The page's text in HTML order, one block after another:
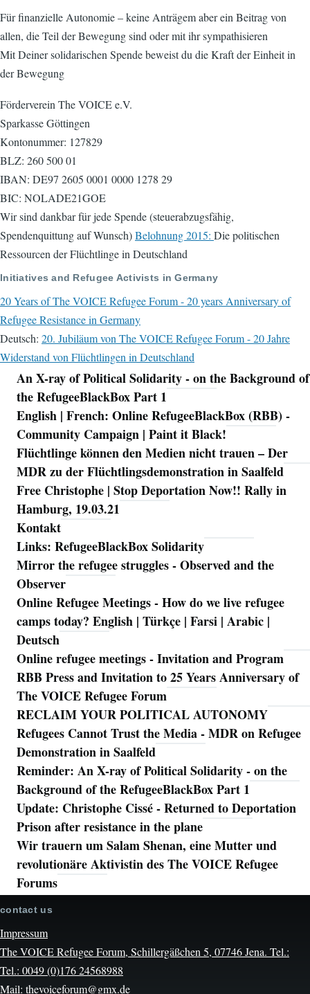
Für finanzielle Autonomie – keine Anträgem aber ein Beitrag von
allen, die Teil der Bewegung sind oder mit ihr sympathisieren
Mit Deiner solidarischen Spende beweist du die Kraft der Einheit in
der Bewegung
Förderverein The VOICE e.V.
Sparkasse Göttingen
Kontonummer: 127829
BLZ: 260 500 01
IBAN: DE97 2605 0001 0000 1278 29
BIC: NOLADE21GOE
Wir sind dankbar für jede Spende (steuerabzugsfähig,
Spendenquittung auf Wunsch)Belohnung 2015: Die politischen
Ressourcen der Flüchtlinge in Deutschland
Initiatives and Refugee Activists in Germany
20 Years of The VOICE Refugee Forum - 20 years Anniversary of
Refugee Resistance in Germany
Deutsch: 20. Jubiläum von The VOICE Refugee Forum - 20 Jahre
Widerstand von Flüchtlingen in Deutschland
Navigation
An X-ray of Political Solidarity - on the Background of
the RefugeeBlackBox Part 1
English | French: Online RefugeeBlackBox (RBB) -
Community Campaign | Paint it Black!
Flüchtlinge können den Medien nicht trauen – Der
MDR zu der Flüchtlingsdemonstration in Saalfeld
Free Christophe | Stop Deportation Now!! Rally in
Hamburg, 19.03.21
Kontakt
Links: RefugeeBlackBox Solidarity
Mirror the refugee struggles - Observed and the
Observer
Online Refugee Meetings - How do we live refugee
camps today? English | Türkçe | Farsi | Arabic |
Deutsch
Online refugee meetings - Invitation and Program
RBB Press and Invitation to 25 Years Anniversary of
The VOICE Refugee Forum
RECLAIM YOUR POLITICAL AUTONOMY
Refugees Cannot Trust the Media - MDR on Refugee
Demonstration in Saalfeld
Reminder: An X-ray of Political Solidarity - on the
Background of the RefugeeBlackBox Part 1
Update: Christophe Cissé - Returned to Deportation
Prison after resistance in the plane
Wir trauern um Salam Shenan, eine Mutter und
revolutionäre Aktivistin des The VOICE Refugee
Forums
contact us
Impressum
The VOICE Refugee Forum, Schillergäßchen 5, 07746 Jena. Tel.:
Tel.: 0049 (0)176 24568988
Mail: thevoiceforum@gmx.de